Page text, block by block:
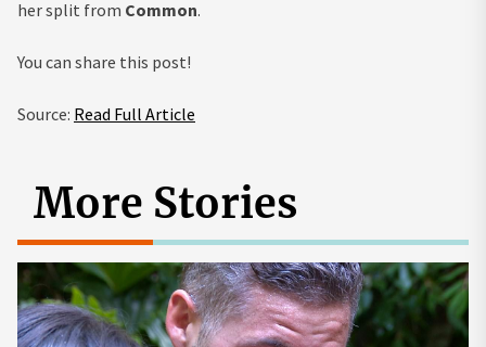
her split from Common.
You can share this post!
Source: Read Full Article
More Stories